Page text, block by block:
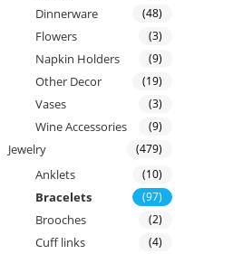
Dinnerware (48)
Flowers (3)
Napkin Holders (9)
Other Decor (19)
Vases (3)
Wine Accessories (9)
Jewelry (479)
Anklets (10)
Bracelets (97)
Brooches (2)
Cuff links (4)